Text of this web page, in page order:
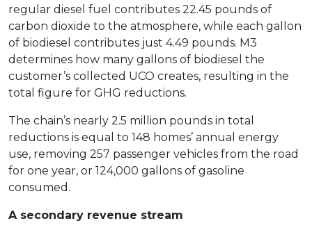
regular diesel fuel contributes 22.45 pounds of
carbon dioxide to the atmosphere, while each gallon
of biodiesel contributes just 4.49 pounds. M3
determines how many gallons of biodiesel the
customer’s collected UCO creates, resulting in the
total figure for GHG reductions.
The chain’s nearly 2.5 million pounds in total
reductions is equal to 148 homes’ annual energy
use, removing 257 passenger vehicles from the road
for one year, or 124,000 gallons of gasoline
consumed.
A secondary revenue stream